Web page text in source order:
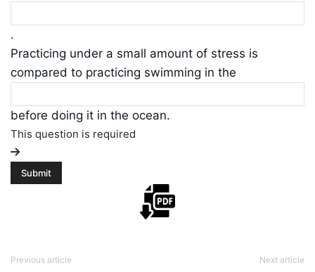
.
Practicing under a small amount of stress is
compared to practicing swimming in the
before doing it in the ocean.
This question is required
Previous article Next article